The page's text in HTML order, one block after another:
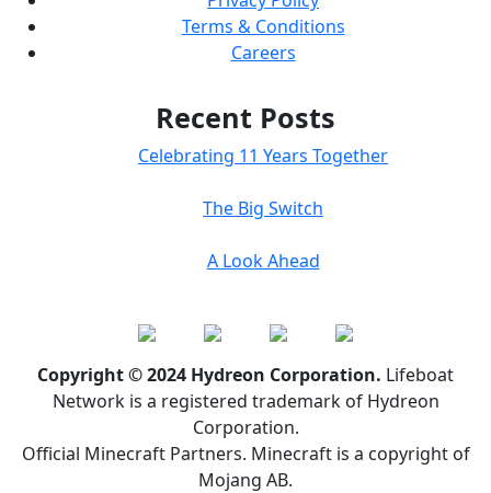
Terms & Conditions
Careers
Recent Posts
Celebrating 11 Years Together
The Big Switch
A Look Ahead
Copyright © 2024 Hydreon Corporation. Lifeboat
Network is a registered trademark of Hydreon
Corporation.
Official Minecraft Partners. Minecraft is a copyright of
Mojang AB.